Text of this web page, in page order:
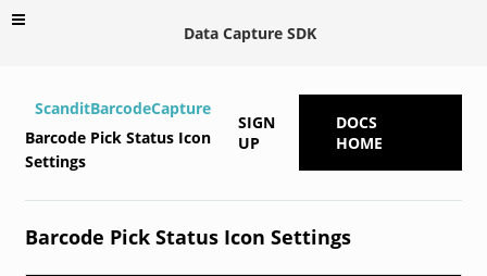
Data Capture SDK
ScanditBarcodeCapture
Barcode Pick Status Icon
Settings
SIGN
UP
DOCS
HOME
Barcode Pick Status Icon Settings